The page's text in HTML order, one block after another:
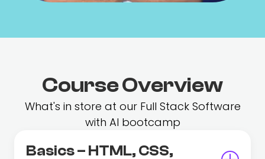
Course Overview
What's in store at our Full Stack Software
with AI bootcamp
Basics – HTML, CSS,